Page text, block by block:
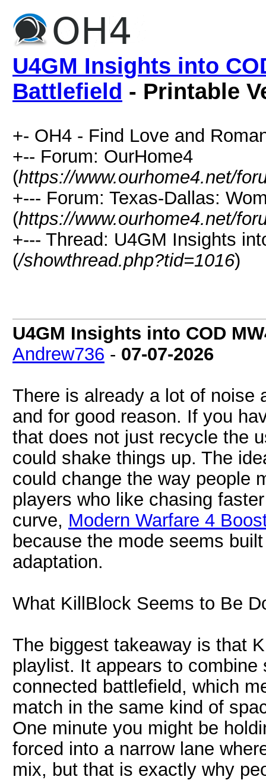
U4GM Insights into
Battlefield - Printable
+- OH4 - Find Love and
+-- Forum: OurHome4
(https://www.ourhome4.net/
+--- Forum: Texas-Dallas:
(https://www.ourhome4.net/
+--- Thread: U4GM Insights
(/showthread.php?tid=1016)
U4GM Insights into COD
Andrew736 - 07-07-2026
There is already a lot of noise
and for good reason. If you
that does not just recycle the
could shake things up. The
could change the way people
players who like chasing
curve, Modern Warfare 4
because the mode seems
adaptation.
What KillBlock Seems to Be
The biggest takeaway is that
playlist. It appears to
connected battlefield, which
match in the same kind of
One minute you might be
forced into a narrow lane
mix, but that is exactly why